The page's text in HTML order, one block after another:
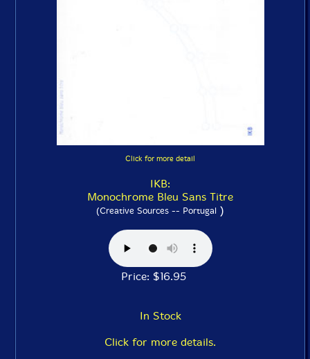
Click for more detail
IKB:
Monochrome Bleu Sans Titre
(Creative Sources -- Portugal )
Price: $16.95
In Stock
Click for more details.